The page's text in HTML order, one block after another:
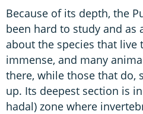
Because of its depth, the
been hard to study and as
about the species that live
immense, and many
there, while those that do,
up. Its deepest section is
hadal) zone where